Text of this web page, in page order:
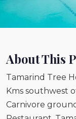
About This
Tamarind Tree
Kms southwest
Carnivore